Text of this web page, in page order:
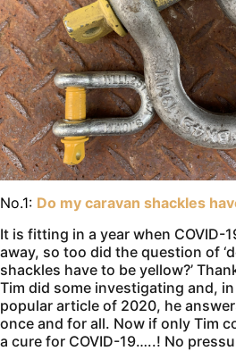
No.1: Do my caravan shackles
It is fitting in a year when COVID-
away, so too did the question of
shackles have to be yellow?’
Tim did some investigating and,
popular article of 2020, he
once and for all. Now if only Tim
a cure for COVID-19…..! No